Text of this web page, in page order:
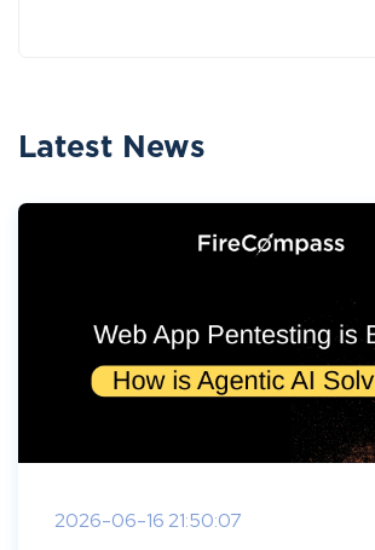
Latest News
2026-06-16 21:50:07